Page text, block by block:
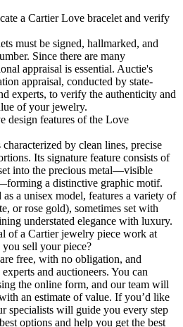
a Cartier Love bracelet and verify
must be signed, hallmarked, and
Since there are many
appraisal is essential. Auctie's
appraisal, conducted by state-
experts, to verify the authenticity and
of your jewelry.
design features of the Love
by clean lines, precise
Its signature feature consists of
into the precious metal—visible
a distinctive graphic motif.
as a unisex model, features a variety of
or rose gold), sometimes set with
understated elegance with luxury.
of a Cartier jewelry piece work at
sell your piece?
free, with no obligation, and
and auctioneers. You can
the online form, and our team will
an estimate of value. If you’d like
specialists will guide you every step
options and help you get the best